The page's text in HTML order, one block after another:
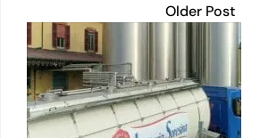
Older Post